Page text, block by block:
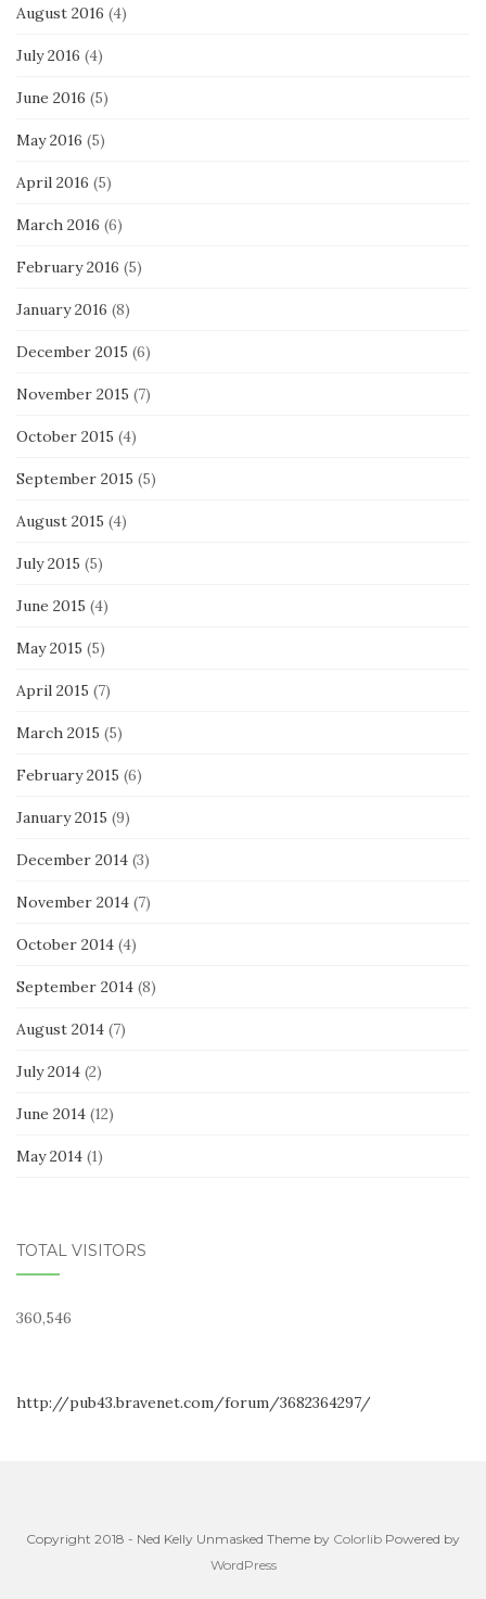
August 2016 (4)
July 2016 (4)
June 2016 (5)
May 2016 (5)
April 2016 (5)
March 2016 (6)
February 2016 (5)
January 2016 (8)
December 2015 (6)
November 2015 (7)
October 2015 (4)
September 2015 (5)
August 2015 (4)
July 2015 (5)
June 2015 (4)
May 2015 (5)
April 2015 (7)
March 2015 (5)
February 2015 (6)
January 2015 (9)
December 2014 (3)
November 2014 (7)
October 2014 (4)
September 2014 (8)
August 2014 (7)
July 2014 (2)
June 2014 (12)
May 2014 (1)
TOTAL VISITORS
360,546
http://pub43.bravenet.com/forum/3682364297/
Copyright 2018 - Ned Kelly Unmasked Theme by Colorlib Powered by
WordPress